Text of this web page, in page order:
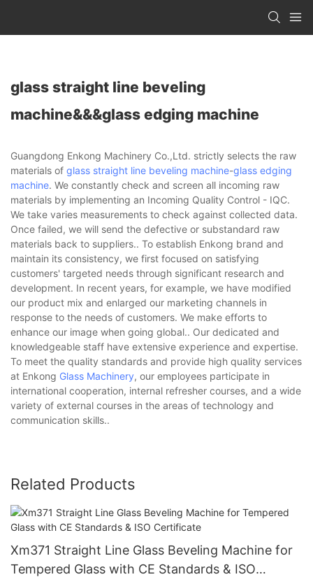
glass straight line beveling
machine&&&glass edging machine
Guangdong Enkong Machinery Co.,Ltd. strictly selects the raw
materials of glass straight line beveling machine-glass edging
machine. We constantly check and screen all incoming raw
materials by implementing an Incoming Quality Control - IQC.
We take varies measurements to check against collected data.
Once failed, we will send the defective or substandard raw
materials back to suppliers.. To establish Enkong brand and
maintain its consistency, we first focused on satisfying
customers' targeted needs through significant research and
development. In recent years, for example, we have modified
our product mix and enlarged our marketing channels in
response to the needs of customers. We make efforts to
enhance our image when going global.. Our dedicated and
knowledgeable staff have extensive experience and expertise.
To meet the quality standards and provide high quality services
at Enkong Glass Machinery, our employees participate in
international cooperation, internal refresher courses, and a wide
variety of external courses in the areas of technology and
communication skills..
Related Products
Xm371 Straight Line Glass Beveling Machine for
Tempered Glass with CE Standards & ISO